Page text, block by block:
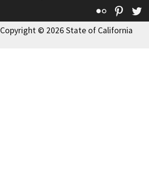
Flickr
Copyright © 2026 State of California